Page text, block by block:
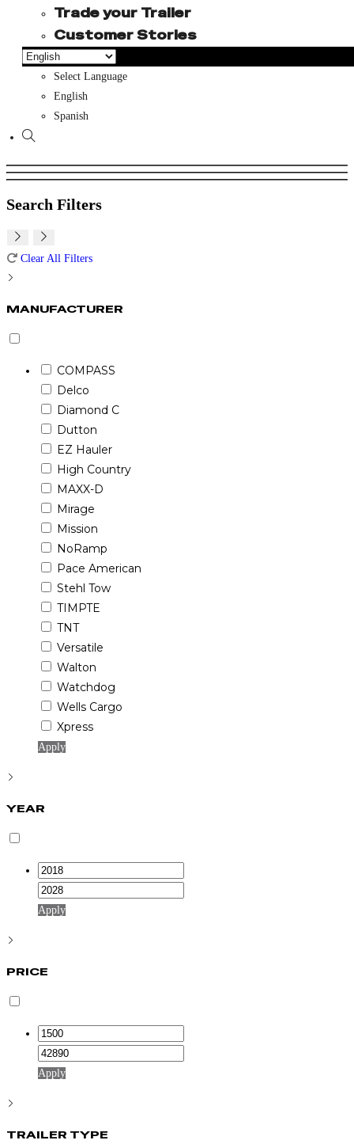
Trade your Trailer
Customer Stories
Select Language
English
Spanish
Toggle
search
Search Filters
Clear All Filters
MANUFACTURER
COMPASS
Delco
Diamond C
Dutton
EZ Hauler
High Country
MAXX-D
Mirage
Mission
NoRamp
Pace American
Stehl Tow
TIMPTE
TNT
Versatile
Walton
Watchdog
Wells Cargo
Xpress
Apply
YEAR
Apply
PRICE
Apply
TRAILER TYPE